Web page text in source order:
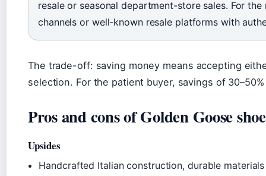
resale or seasonal department-store sales. For
channels or well-known resale platforms with
The trade-off: saving money means accepting
selection. For the patient buyer, savings of
Pros and cons of Golden Goose
Upsides
Handcrafted Italian construction, durable materials